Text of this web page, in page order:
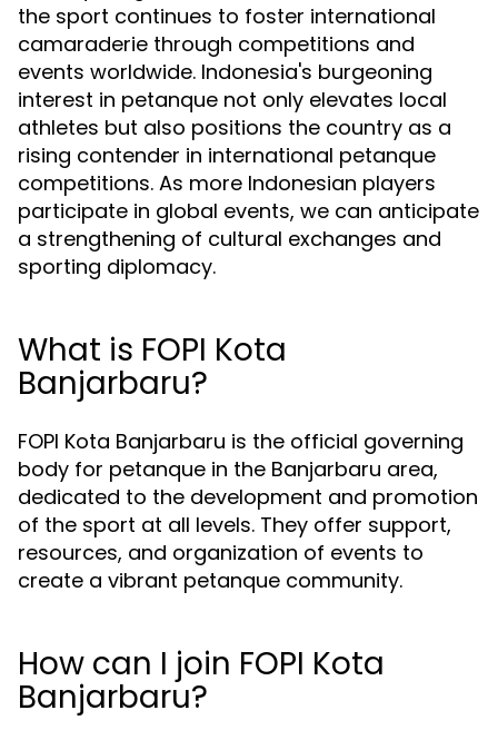
the sport continues to foster international
camaraderie through competitions and
events worldwide. Indonesia's burgeoning
interest in petanque not only elevates local
athletes but also positions the country as a
rising contender in international petanque
competitions. As more Indonesian players
participate in global events, we can anticipate
a strengthening of cultural exchanges and
sporting diplomacy.
What is FOPI Kota
Banjarbaru?
FOPI Kota Banjarbaru is the official governing
body for petanque in the Banjarbaru area,
dedicated to the development and promotion
of the sport at all levels. They offer support,
resources, and organization of events to
create a vibrant petanque community.
How can I join FOPI Kota
Banjarbaru?